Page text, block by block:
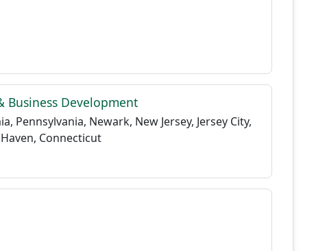
Business Development
Pennsylvania, Newark, New Jersey, Jersey City,
Connecticut